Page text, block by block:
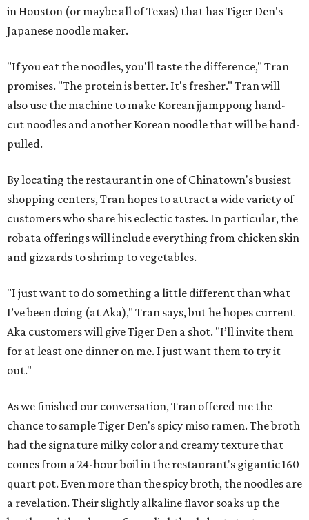
in Houston (or maybe all of Texas) that has Tiger Den's
Japanese noodle maker.
"If you eat the noodles, you'll taste the difference," Tran
promises. "The protein is better. It's fresher." Tran will
also use the machine to make Korean jjamppong hand-
cut noodles and another Korean noodle that will be hand-
pulled.
By locating the restaurant in one of Chinatown's busiest
shopping centers, Tran hopes to attract a wide variety of
customers who share his eclectic tastes. In particular, the
robata offerings will include everything from chicken skin
and gizzards to shrimp to vegetables.
"I just want to do something a little different than what
I’ve been doing (at Aka)," Tran says, but he hopes current
Aka customers will give Tiger Den a shot. "I’ll invite them
for at least one dinner on me. I just want them to try it
out."
As we finished our conversation, Tran offered me the
chance to sample Tiger Den's spicy miso ramen. The broth
had the signature milky color and creamy texture that
comes from a 24-hour boil in the restaurant's gigantic 160
quart pot. Even more than the spicy broth, the noodles are
a revelation. Their slightly alkaline flavor soaks up the